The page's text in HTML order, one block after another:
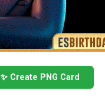
✨ Create PNG Card